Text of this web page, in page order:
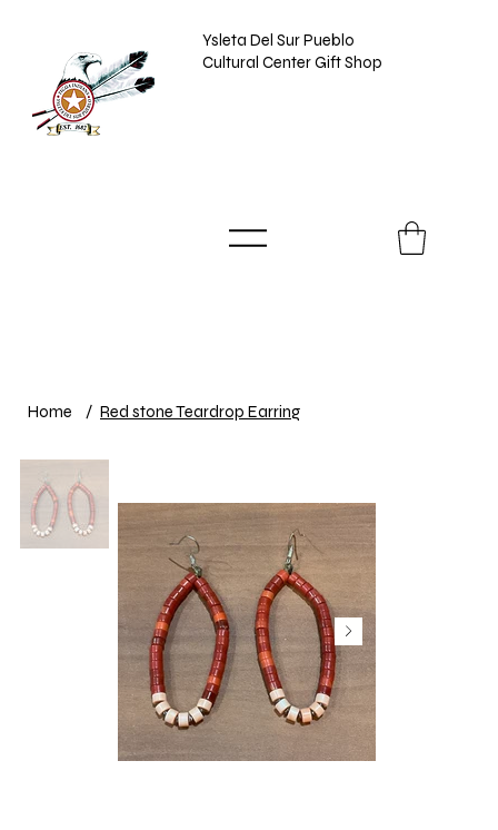
Ysleta Del Sur Pueblo
Cultural Center Gift Shop
Home / Red stone Teardrop Earring